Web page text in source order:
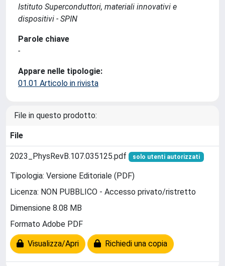
Istituto Superconduttori, materiali innovativi e
dispositivi - SPIN
Parole chiave
-
Appare nelle tipologie:
01.01 Articolo in rivista
File in questo prodotto:
File
2023_PhysRevB.107.035125.pdf solo utenti autorizzati
Tipologia: Versione Editoriale (PDF)
Licenza: NON PUBBLICO - Accesso privato/ristretto
Dimensione 8.08 MB
Formato Adobe PDF
Visualizza/Apri Richiedi una copia